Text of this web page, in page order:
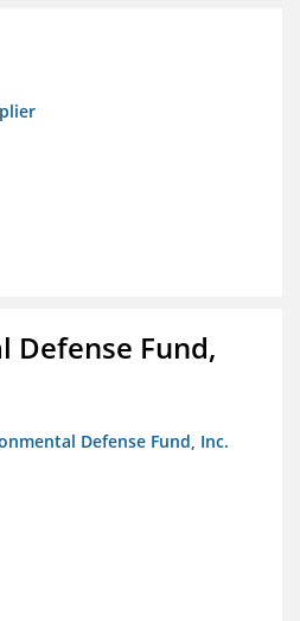
Defense Fund,
Defense Fund, Inc.